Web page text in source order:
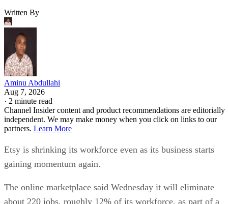
Written By
Aminu Abdullahi
Aug 7, 2026
· 2 minute read
Channel Insider content and product recommendations are editorially
independent. We may make money when you click on links to our
partners. Learn More
Etsy is shrinking its workforce even as its business starts
gaining momentum again.
The online marketplace said Wednesday it will eliminate
about 220 jobs, roughly 12% of its workforce, as part of a